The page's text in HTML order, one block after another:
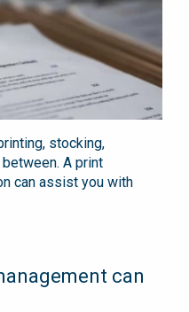
stocking,
A print
can assist you with
can